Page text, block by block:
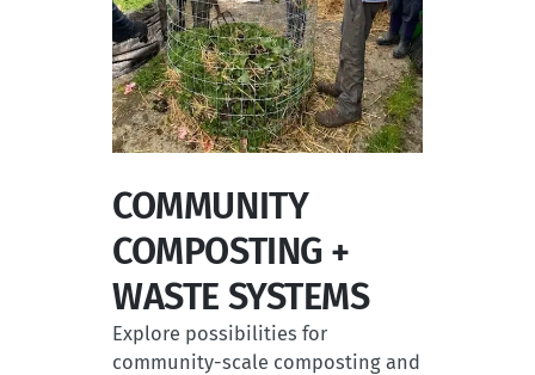
COMMUNITY
COMPOSTING +
WASTE SYSTEMS
Explore possibilities for
community-scale composting and